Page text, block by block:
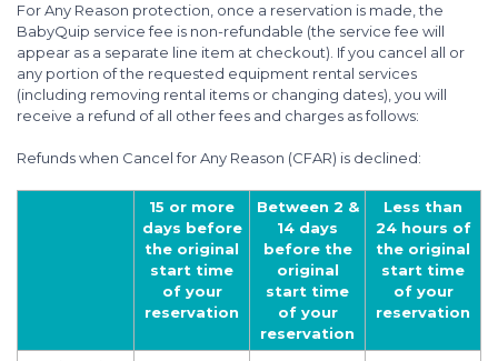
For Any Reason protection, once a reservation is made, the
BabyQuip service fee is non-refundable (the service fee will
appear as a separate line item at checkout). If you cancel all or
any portion of the requested equipment rental services
(including removing rental items or changing dates), you will
receive a refund of all other fees and charges as follows:
Refunds when Cancel for Any Reason (CFAR) is declined:
15 or more
days before
the original
start time
of your
reservation
Between 2 &
14 days
before the
original
start time
of your
reservation
Less than
24 hours of
the original
start time
of your
reservation